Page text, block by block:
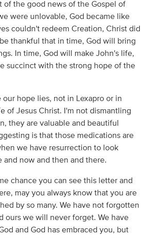
of the good news of the Gospel of
were unlovable, God became like
couldn't redeem Creation, Christ did
thankful that in time, God will bring
In time, God will make John's life,
succinct with the strong hope of the
our hope lies, not in Lexapro or in
of Jesus Christ. I'm not dismantling
they are valuable and beautiful
is that those medications are
we have resurrection to look
and now and then and there.
chance you can see this letter and
may you always know that you are
by so many. We have not forgotten
ours we will never forget. We have
and God has embraced you, but